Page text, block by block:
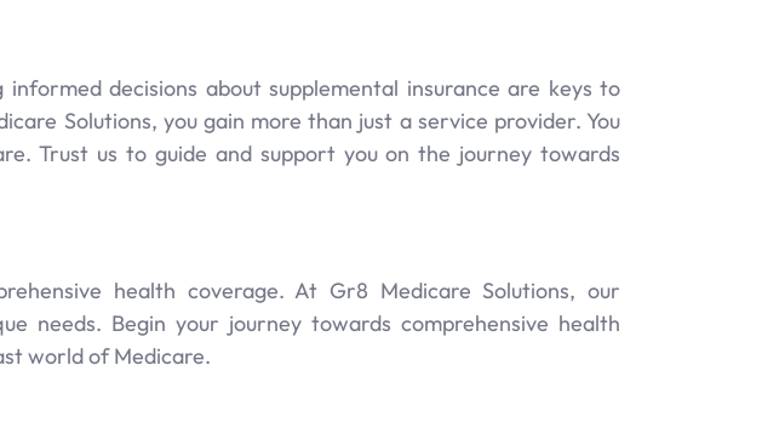
decisions about supplemental insurance are keys to
Solutions, you gain more than just a service provider. You
Trust us to guide and support you on the journey towards
health coverage. At Gr8 Medicare Solutions, our
needs. Begin your journey towards comprehensive health
world of Medicare.